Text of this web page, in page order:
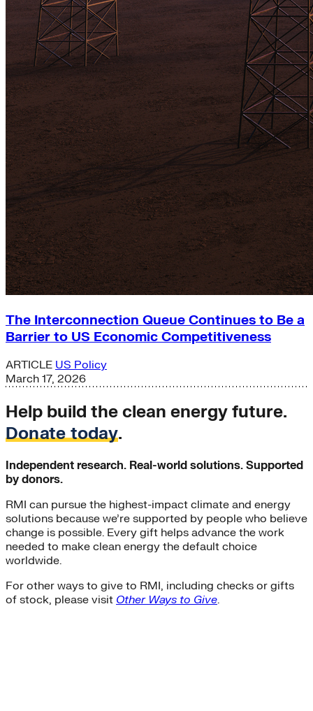
The Interconnection Queue Continues to Be a
Barrier to US Economic Competitiveness
ARTICLE US Policy
March 17, 2026
Help build the clean energy future.
Donate today.
Independent research. Real-world solutions. Supported
by donors.
RMI can pursue the highest-impact climate and energy
solutions because we’re supported by people who believe
change is possible. Every gift helps advance the work
needed to make clean energy the default choice
worldwide.
For other ways to give to RMI, including checks or gifts
of stock, please visit Other Ways to Give.